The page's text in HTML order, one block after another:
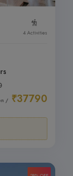
4 Activities
/ ₹37790